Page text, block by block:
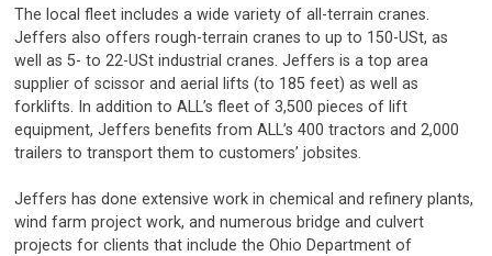
The local fleet includes a wide variety of all-terrain cranes.
Jeffers also offers rough-terrain cranes to up to 150-USt, as
well as 5- to 22-USt industrial cranes. Jeffers is a top area
supplier of scissor and aerial lifts (to 185 feet) as well as
forklifts. In addition to ALL’s fleet of 3,500 pieces of lift
equipment, Jeffers benefits from ALL’s 400 tractors and 2,000
trailers to transport them to customers’ jobsites.
Jeffers has done extensive work in chemical and refinery plants,
wind farm project work, and numerous bridge and culvert
projects for clients that include the Ohio Department of